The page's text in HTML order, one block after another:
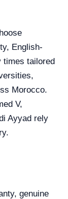
English-
times tailored
Morocco.
V,
Ayyad rely
genuine